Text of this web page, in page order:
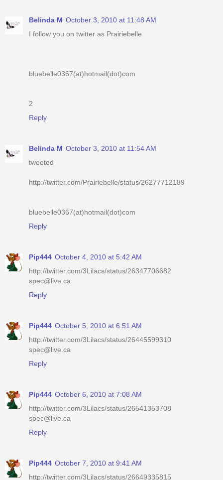
Belinda M October 3, 2010 at 11:48 AM
I follow you on twitter as Prairiebelle
bluebelle0367(at)hotmail(dot)com
2
Reply
Belinda M October 3, 2010 at 11:54 AM
tweeted
http://twitter.com/Prairiebelle/status/26277712189
bluebelle0367(at)hotmail(dot)com
Reply
Pip444 October 4, 2010 at 5:42 AM
http://twitter.com/3Lilacs/status/26347706682
spec@live.ca
Reply
Pip444 October 5, 2010 at 6:51 AM
http://twitter.com/3Lilacs/status/26445599310
spec@live.ca
Reply
Pip444 October 6, 2010 at 7:08 AM
http://twitter.com/3Lilacs/status/26541353708
spec@live.ca
Reply
Pip444 October 7, 2010 at 9:41 AM
http://twitter.com/3Lilacs/status/26649335815